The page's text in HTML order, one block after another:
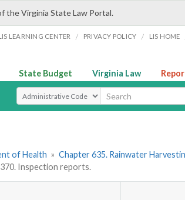
the Virginia State Law Portal.
LEARNING CENTER / PRIVACY POLICY / LIS HOME
State Budget Virginia Law
Select Search Type
of Health » Chapter 635. Rainwater
Inspection reports.